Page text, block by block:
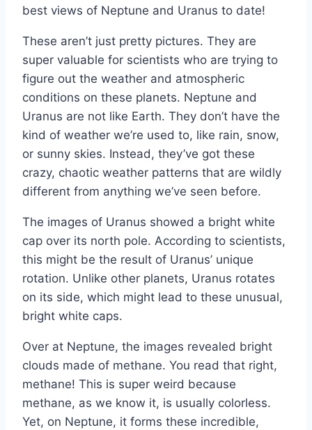
best views of Neptune and Uranus to date!
These aren’t just pretty pictures. They are
super valuable for scientists who are trying to
figure out the weather and atmospheric
conditions on these planets. Neptune and
Uranus are not like Earth. They don’t have the
kind of weather we’re used to, like rain, snow,
or sunny skies. Instead, they’ve got these
crazy, chaotic weather patterns that are wildly
different from anything we’ve seen before.
The images of Uranus showed a bright white
cap over its north pole. According to scientists,
this might be the result of Uranus’ unique
rotation. Unlike other planets, Uranus rotates
on its side, which might lead to these unusual,
bright white caps.
Over at Neptune, the images revealed bright
clouds made of methane. You read that right,
methane! This is super weird because
methane, as we know it, is usually colorless.
Yet, on Neptune, it forms these incredible,